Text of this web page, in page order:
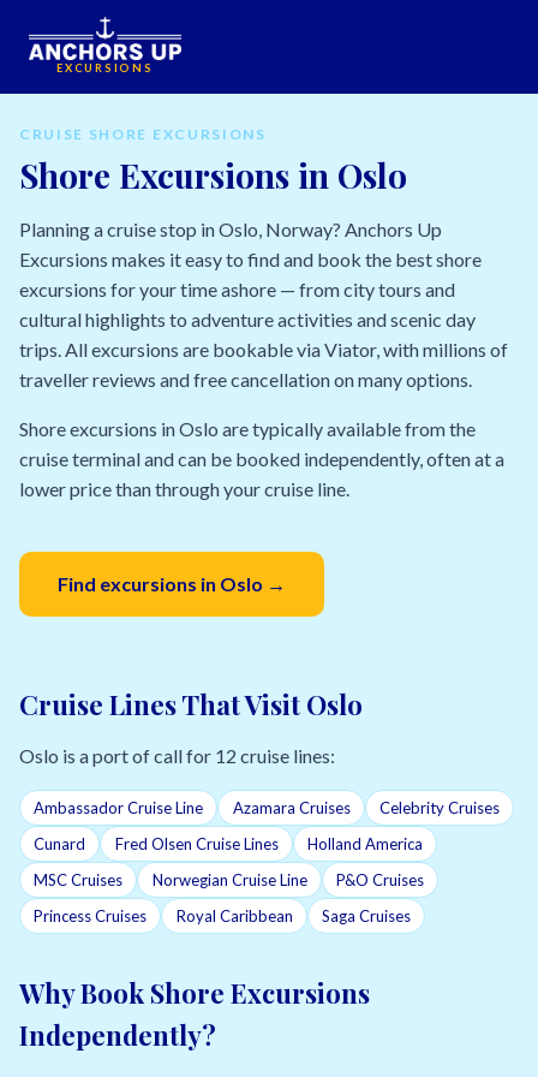
EXCURSIONS
CRUISE SHORE EXCURSIONS
Shore Excursions in Oslo
Planning a cruise stop in Oslo, Norway? Anchors Up
Excursions makes it easy to find and book the best shore
excursions for your time ashore — from city tours and
cultural highlights to adventure activities and scenic day
trips. All excursions are bookable via Viator, with millions of
traveller reviews and free cancellation on many options.
Shore excursions in Oslo are typically available from the
cruise terminal and can be booked independently, often at a
lower price than through your cruise line.
Find excursions in Oslo →
Cruise Lines That Visit Oslo
Oslo is a port of call for 12 cruise lines:
Ambassador Cruise Line Azamara Cruises
Celebrity Cruises
Cunard
Fred Olsen Cruise Lines
Holland America
MSC Cruises
Norwegian Cruise Line
P&O Cruises
Princess Cruises
Royal Caribbean Saga Cruises
Why Book Shore Excursions
Independently?